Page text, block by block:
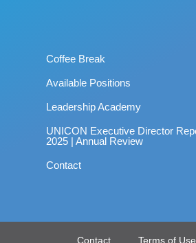
Coffee Break
Available Positions
Leadership Academy
UNICON Executive Director
2025 | Annual Review
Contact
Contact Terms of Use